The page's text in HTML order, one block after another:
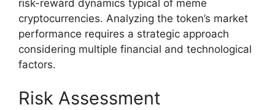
risk-reward dynamics typical of meme
cryptocurrencies. Analyzing the token’s market
performance requires a strategic approach
considering multiple financial and technological
factors.
Risk Assessment